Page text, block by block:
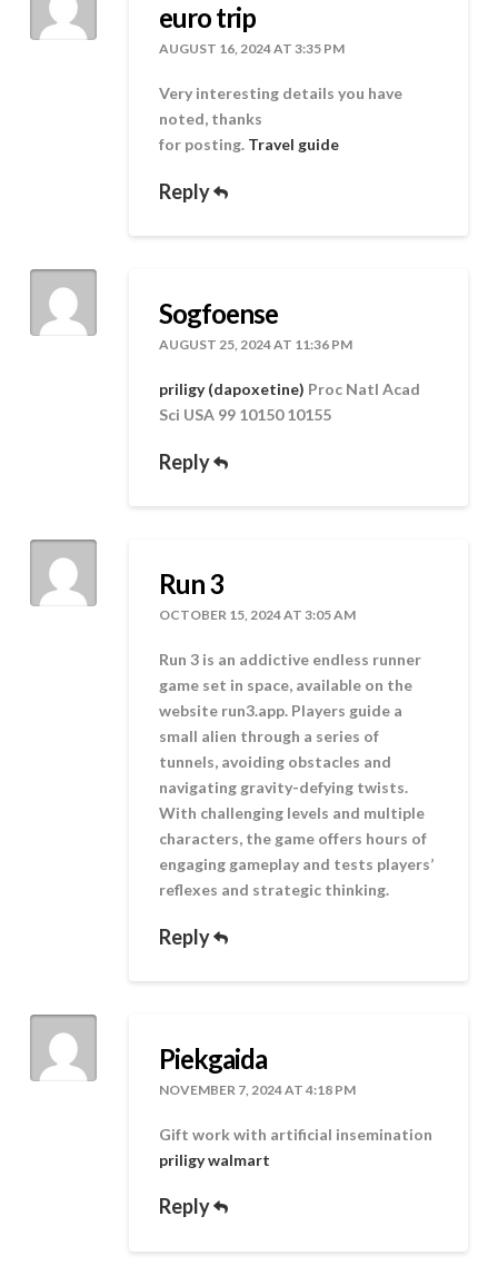
euro trip
AUGUST 16, 2024 AT 3:35 PM
Very interesting details you have
noted, thanks
for posting. Travel guide
Reply
Sogfoense
AUGUST 25, 2024 AT 11:36 PM
priligy (dapoxetine) Proc Natl Acad
Sci USA 99 10150 10155
Reply
Run 3
OCTOBER 15, 2024 AT 3:05 AM
Run 3 is an addictive endless runner
game set in space, available on the
website run3.app. Players guide a
small alien through a series of
tunnels, avoiding obstacles and
navigating gravity-defying twists.
With challenging levels and multiple
characters, the game offers hours of
engaging gameplay and tests players’
reflexes and strategic thinking.
Reply
Piekgaida
NOVEMBER 7, 2024 AT 4:18 PM
Gift work with artificial insemination
priligy walmart
Reply